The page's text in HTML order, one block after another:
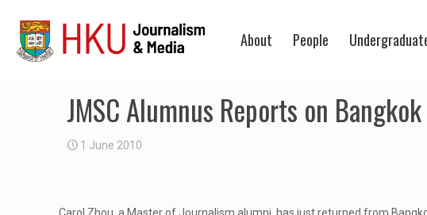
About People
JMSC Alumnus Reports on
1 June 2010